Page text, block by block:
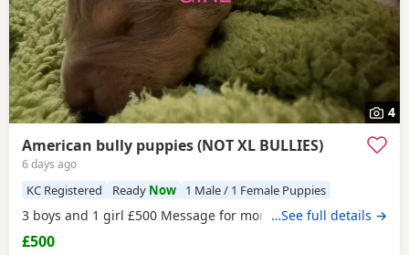
4
American bully puppies (NOT XL BULLIES)
6 days ago
KC Registered Ready Now 1 Male / 1 Female Puppies
3 boys and 1 girl £500 Message for more information
…See full details →
£500